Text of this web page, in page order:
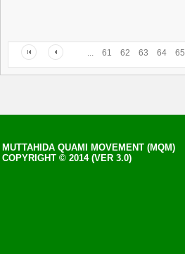
... 61 62 63 64 65
MUTTAHIDA QUAMI MOVEMENT (MQM)
COPYRIGHT © 2014 (VER 3.0)